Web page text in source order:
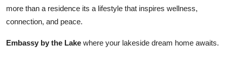
more than a residence its a lifestyle that inspires wellness,
connection, and peace.
Embassy by the Lake where your lakeside dream home awaits.